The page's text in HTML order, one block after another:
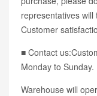
representatives
Customer
■ Contact
Monday to Sunday.
Warehouse will